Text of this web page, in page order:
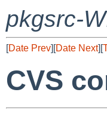
pkgsrc-
[Date Prev][Date Next][
CVS